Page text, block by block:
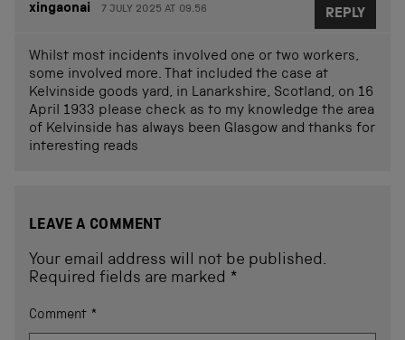
xingaonai 7 JULY 2025 AT 09.56
Whilst most incidents involved one or two workers,
some involved more. That included the case at
Kelvinside goods yard, in Lanarkshire, Scotland, on 16
April 1933 please check as to my knowledge the area
of Kelvinside has always been Glasgow and thanks for
interesting reads
REPLY
LEAVE A COMMENT
Your email address will not be published.
Required fields are marked *
Comment *